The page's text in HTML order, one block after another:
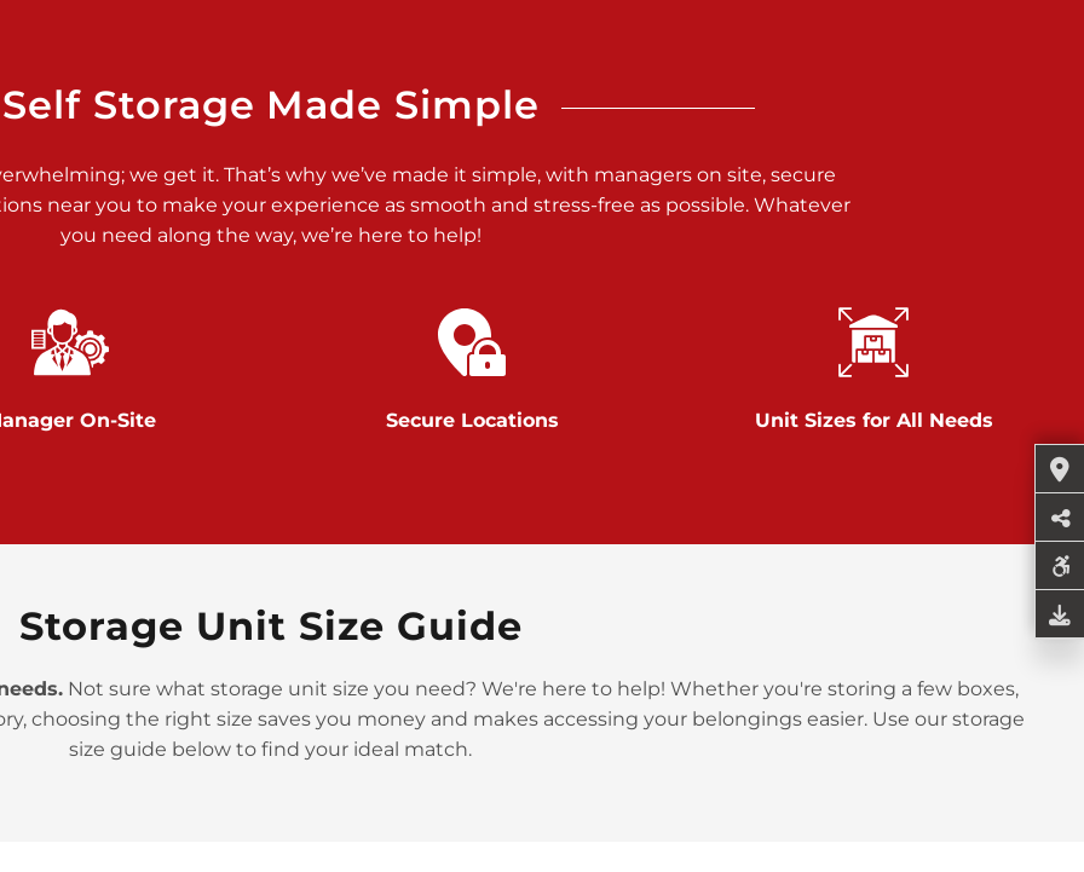
>
>
Self Storage Made Simple
we get it. That’s why we’ve made it simple, with managers on site, secure
near you to make your experience as smooth and stress-free as possible. Whatever
you need along the way, we’re here to help!
On-Site Secure Locations Unit Sizes for All Needs
Storage Unit Size Guide
Not sure what storage unit size you need? We're here to help! Whether you're storing a few boxes,
choosing the right size saves you money and makes accessing your belongings easier. Use our storage
size guide below to find your ideal match.